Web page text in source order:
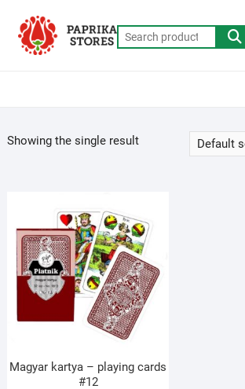
content
Search
for:
Showing the single result
Magyar kartya – playing cards
#12